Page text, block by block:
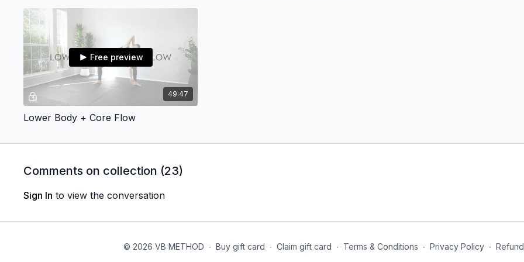
For questions and
49:47
Free preview
Lower Body + Core Flow
Comments on collection (23)
Sign In to view the conversation
© 2026 VB METHOD ∙ Buy gift card ∙ Claim gift card ∙ Terms & Conditions ∙ Privacy Policy ∙